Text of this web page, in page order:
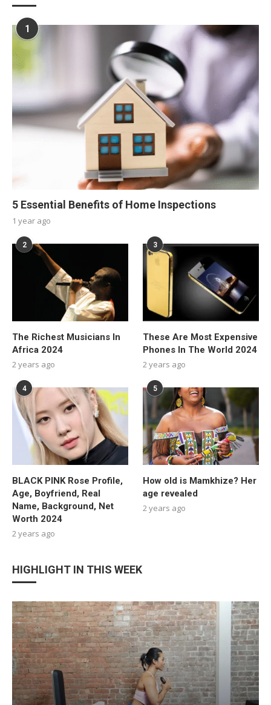
1
5 Essential Benefits of Home Inspections
1 year ago
2
The Richest Musicians In
Africa 2024
2 years ago
3
These Are Most Expensive
Phones In The World 2024
2 years ago
4
BLACK PINK Rose Profile,
Age, Boyfriend, Real
Name, Background, Net
Worth 2024
2 years ago
5
How old is Mamkhize? Her
age revealed
2 years ago
HIGHLIGHT IN THIS WEEK